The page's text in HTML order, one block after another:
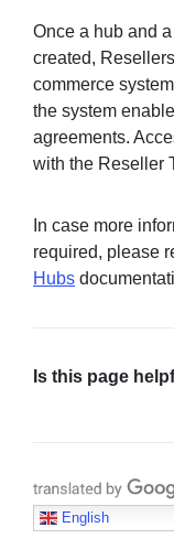
Once a hub and
created,
commerce
the system
agreements.
with the Reseller
In case more
required, please
Hubs
Is this page
Translate with
English